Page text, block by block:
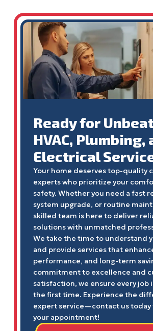
Ready for
HVAC, Plumbing,
Electrical
Your home deserves top-quality
experts who prioritize your
safety. Whether you need a fast
system upgrade, or routine
skilled team is here to deliver
solutions with unmatched
We take the time to understand
and provide services that
performance, and long-term
commitment to excellence and
satisfaction, we ensure every job
the first time. Experience the
expert service—contact us today
your appointment!